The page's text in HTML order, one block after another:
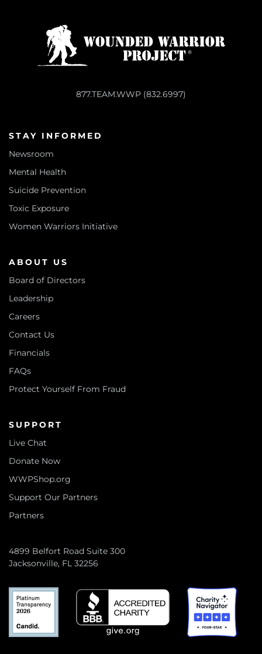
877.TEAM.WWP (832.6997)
STAY INFORMED
Newsroom
Mental Health
Suicide Prevention
Toxic Exposure
Women Warriors Initiative
ABOUT US
Board of Directors
Leadership
Careers
Contact Us
Financials
FAQs
Protect Yourself From Fraud
SUPPORT
Live Chat
Donate Now
WWPShop.org
Support Our Partners
Partners
4899 Belfort Road Suite 300
Jacksonville, FL 32256